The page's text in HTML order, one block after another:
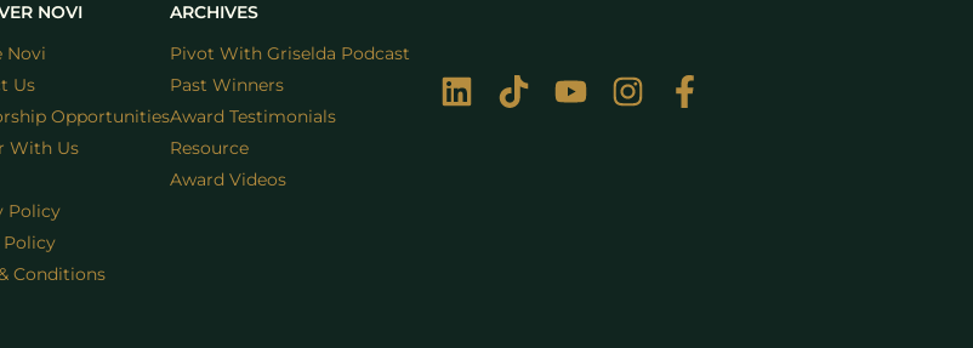
NOVI
Novi
Us
Opportunities
With Us
Policy
Policy
Conditions
ARCHIVES
Pivot With Griselda Podcast
Past Winners
Award Testimonials
Resource
Award Videos